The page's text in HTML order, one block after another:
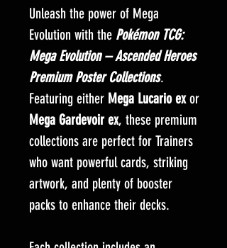
Unleash the power of Mega
Evolution with the Pokémon TCG:
Mega Evolution – Ascended Heroes
Premium Poster Collections.
Featuring either Mega Lucario exor
Mega Gardevoir ex, these premium
collections are perfect for Trainers
who want powerful cards, striking
artwork, and plenty of booster
packs to enhance their decks.